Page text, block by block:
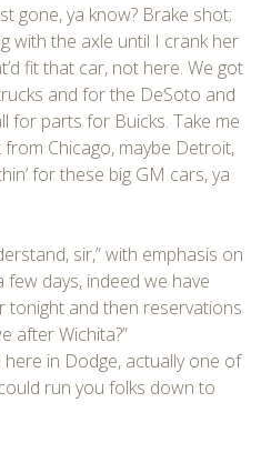
gone, ya know? Brake shot;
with the axle until I crank her
fit that car, not here. We got
and for the DeSoto and
for parts for Buicks. Take me
Chicago, maybe Detroit,
for these big GM cars, ya
sir,” with emphasis on
few days, indeed we have
tonight and then reservations
after Wichita?”
here in Dodge, actually one of
run you folks down to